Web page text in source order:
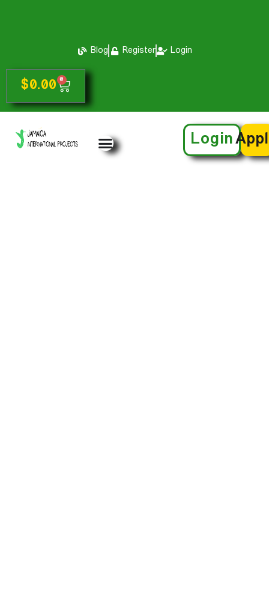
Blog Register Login
$0.00 0
Login